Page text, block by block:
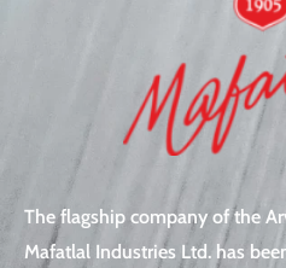
The flagship company of the
Mafatlal Industries Ltd. has